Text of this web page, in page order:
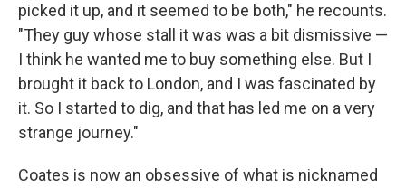
picked it up, and it seemed to be both," he recounts.
"They guy whose stall it was was a bit dismissive —
I think he wanted me to buy something else. But I
brought it back to London, and I was fascinated by
it. So I started to dig, and that has led me on a very
strange journey."
Coates is now an obsessive of what is nicknamed